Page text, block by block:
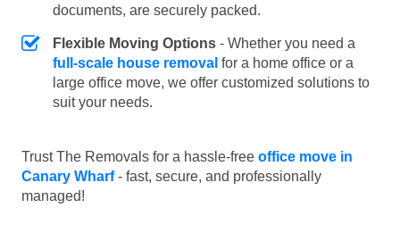
documents, are securely packed.
Flexible Moving Options - Whether you need a
full-scale house removal for a home office or a
large office move, we offer customized solutions to
suit your needs.
Trust The Removals for a hassle-free office move in
Canary Wharf- fast, secure, and professionally
managed!